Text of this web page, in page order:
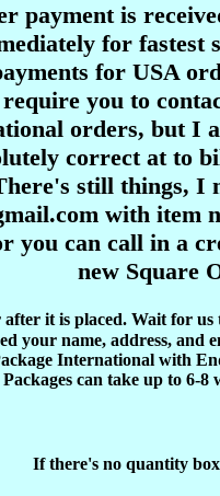
payment is
for
for USA
you to
orders, but I
correct at to
still things, I
with item
you can call in a
new Square
it is placed. Wait for
your name, address, and
International with
can take up to 6-
If there's no quantity